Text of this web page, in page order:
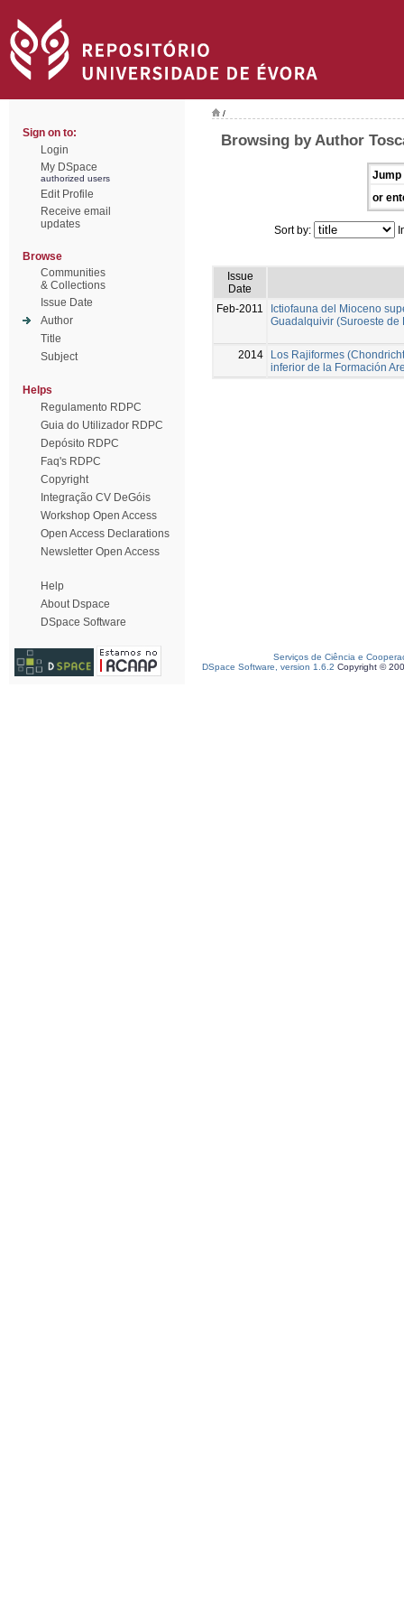
Sign on to:
Login
My DSpace
authorized users
Edit Profile
Receive email
updates
Browse
Communities
& Collections
Issue Date
Author
Title
Subject
Helps
Regulamento RDPC
Guia do Utilizador RDPC
Depósito RDPC
Faq's RDPC
Copyright
Integração CV DeGóis
Workshop Open Access
Open Access Declarations
Newsletter Open Access
Help
About Dspace
DSpace Software
/
Browsing by Author
Jump
or
Sort by:
Issue
Date
Feb-2011
Ictiofauna del Mioceno
Guadalquivir (Suroeste de
2014
Los Rajiformes
inferior de la Formación
Serviços de Ciência e
DSpace Software, version 1.6.2 Copyright ©